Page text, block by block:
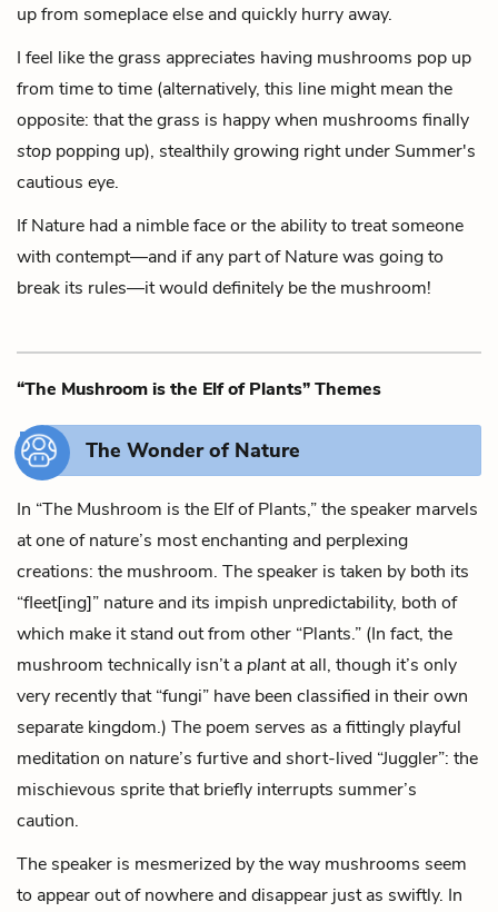
up from someplace else and quickly hurry away.
I feel like the grass appreciates having mushrooms pop up
from time to time (alternatively, this line might mean the
opposite: that the grass is happy when mushrooms finally
stop popping up), stealthily growing right under Summer's
cautious eye.
If Nature had a nimble faceor the ability to treat someone
with contempt—and if any part of Nature was going to
break its rules—it would definitely be the mushroom!
“The Mushroom is the Elf of Plants” Themes
The Wonder of Nature
In “The Mushroom is the Elf of Plants,” the speaker marvels
at one of nature’s most enchanting and perplexing
creations: the mushroom. The speaker is taken by both its
“fleet[ing]” nature and its impish unpredictability, both of
which make it stand out from other “Plants.” (In fact, the
mushroom technically isn’t aplantat all, though it’s only
very recently that “fungi” have been classified in their own
separate kingdom.) The poem serves as a fittingly playful
meditation on nature’s furtive and short-lived “Juggler”: the
mischievous sprite that briefly interrupts summer’s
caution.
The speaker is mesmerized by the way mushrooms seem
to appear out of nowhere and disappear just as swiftly. In